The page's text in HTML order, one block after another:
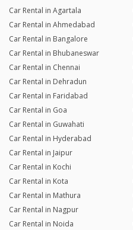
Car Rental in Agartala
Car Rental in Ahmedabad
Car Rental in Bangalore
Car Rental in Bhubaneswar
Car Rental in Chennai
Car Rental in Dehradun
Car Rental in Faridabad
Car Rental in Goa
Car Rental in Guwahati
Car Rental in Hyderabad
Car Rental in Jaipur
Car Rental in Kochi
Car Rental in Kota
Car Rental in Mathura
Car Rental in Nagpur
Car Rental in Noida